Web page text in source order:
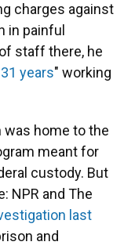
charges against
in painful
staff there, he
years" working
was home to the
meant for
custody. But
NPR and The
last
and